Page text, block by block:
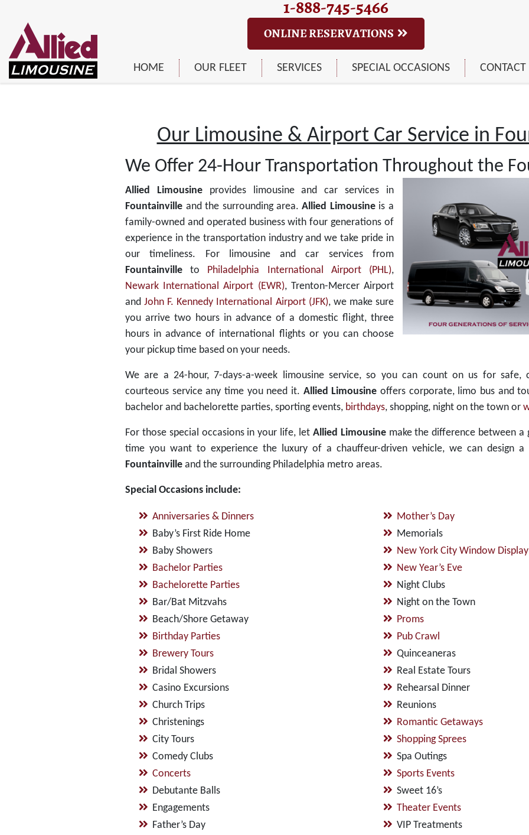
1-888-745-5466
ONLINE RESERVATIONS
HOME OUR FLEET SERVICES SPECIAL OCCASIONS CONTACT
Our Limousine & Airport Car Service in
We Offer 24-Hour Transportation Throughout the
Allied Limousineprovides limousine and car services in
Fountainville and the surrounding area.Allied Limousineis a
family-owned and operated business with four generations of
experience in the transportation industry and we take pride in
our timeliness. For limousine and car services from
Fountainville to Philadelphia International Airport (PHL),
Newark International Airport (EWR), Trenton-Mercer Airport
andJohn F. Kennedy International Airport (JFK), we make sure
you arrive two hours in advance of a domestic flight, three
hours in advance of international flights or you can choose
your pickup time based on your needs.
We are a 24-hour, 7-days-a-week limousine service, so you can count on us for safe,
courteous service any time you need it. Allied Limousine offers corporate, limo bus and
bachelor and bachelorette parties, sporting events, birthdays, shopping, night on the town or
For those special occasions in your life, let Allied Limousinemake the difference between a
time you want to experience the luxury of a chauffeur-driven vehicle, we can design a
Fountainville and the surrounding Philadelphia metro areas.
Special Occasions include:
Anniversaries & Dinners
Baby’s First Ride Home
Baby Showers
Bachelor Parties
Bachelorette Parties
Bar/Bat Mitzvahs
Beach/Shore Getaway
Birthday Parties
Brewery Tours
Bridal Showers
Casino Excursions
Church Trips
Christenings
City Tours
Comedy Clubs
Concerts
Debutante Balls
Engagements
Father’s Day
Mother’s Day
Memorials
New York City Window
New Year’s Eve
Night Clubs
Night on the Town
Proms
Pub Crawl
Quinceaneras
Real Estate Tours
Rehearsal Dinner
Reunions
Romantic Getaways
Shopping Sprees
Spa Outings
Sports Events
Sweet 16’s
Theater Events
VIP Treatments